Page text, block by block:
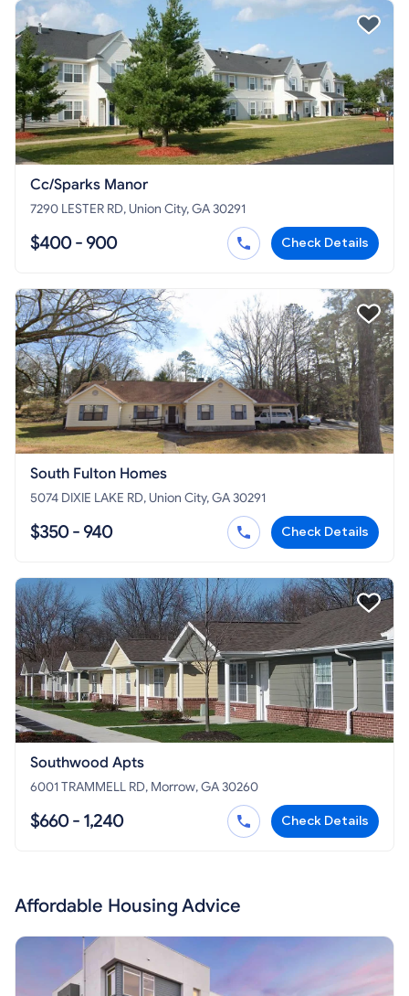
Cc/Sparks Manor
7290 LESTER RD, Union City, GA 30291
$400 - 900 Check Details
South Fulton Homes
5074 DIXIE LAKE RD, Union City, GA 30291
$350 - 940 Check Details
Southwood Apts
6001 TRAMMELL RD, Morrow, GA 30260
$660 - 1,240 Check Details
Affordable Housing Advice